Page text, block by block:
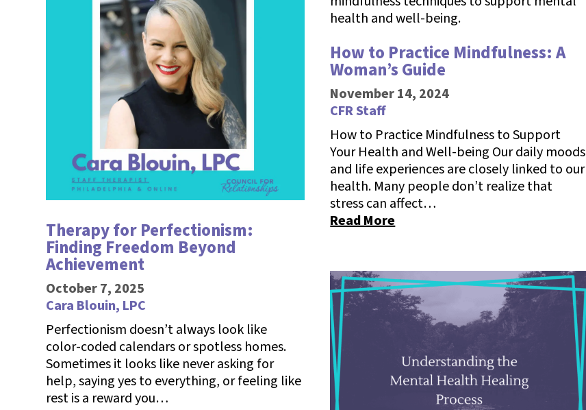
Therapy for Perfectionism:
Finding Freedom Beyond
Achievement
October 7, 2025
Cara Blouin, LPC
Perfectionism doesn’t always look like
color-coded calendars or spotless homes.
Sometimes it looks like never asking for
help, saying yes to everything, or feeling like
rest is a reward you…
How to Practice Mindfulness: A
Woman’s Guide
November 14, 2024
CFR Staff
How to Practice Mindfulness to Support
Your Health and Well-being Our daily moods
and life experiences are closely linked to our
health. Many people don’t realize that
stress can affect…
Read More